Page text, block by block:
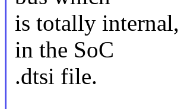
is totally
in the SoC
.dtsi file.